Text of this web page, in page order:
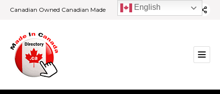
Canadian Owned Canadian Made English